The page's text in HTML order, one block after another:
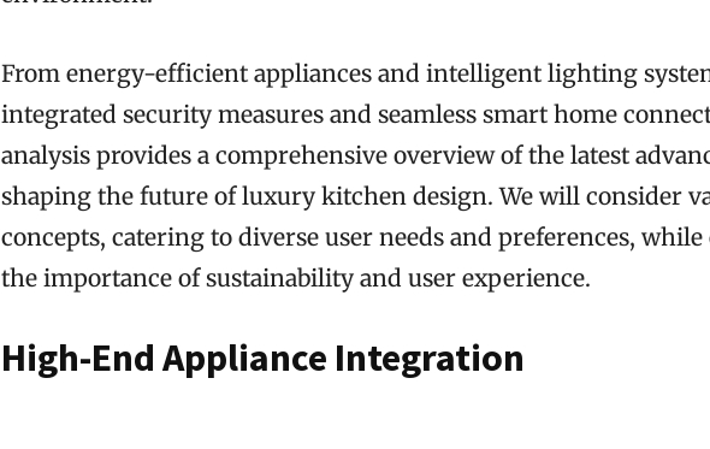
From energy-efficient appliances and intelligent lighting
integrated security measures and seamless smart home
analysis provides a comprehensive overview of the latest
shaping the future of luxury kitchen design. We will consider
concepts, catering to diverse user needs and preferences,
the importance of sustainability and user experience.
High-End Appliance Integration